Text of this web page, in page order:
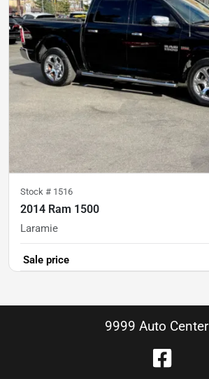
Stock # 1516
2014 Ram 1500
Laramie
Sale price
9999 Auto Center